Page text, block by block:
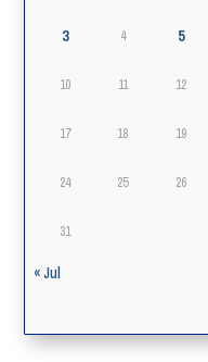
3 4 5
10 11 12
17 18 19
24 25 26
31
« Jul